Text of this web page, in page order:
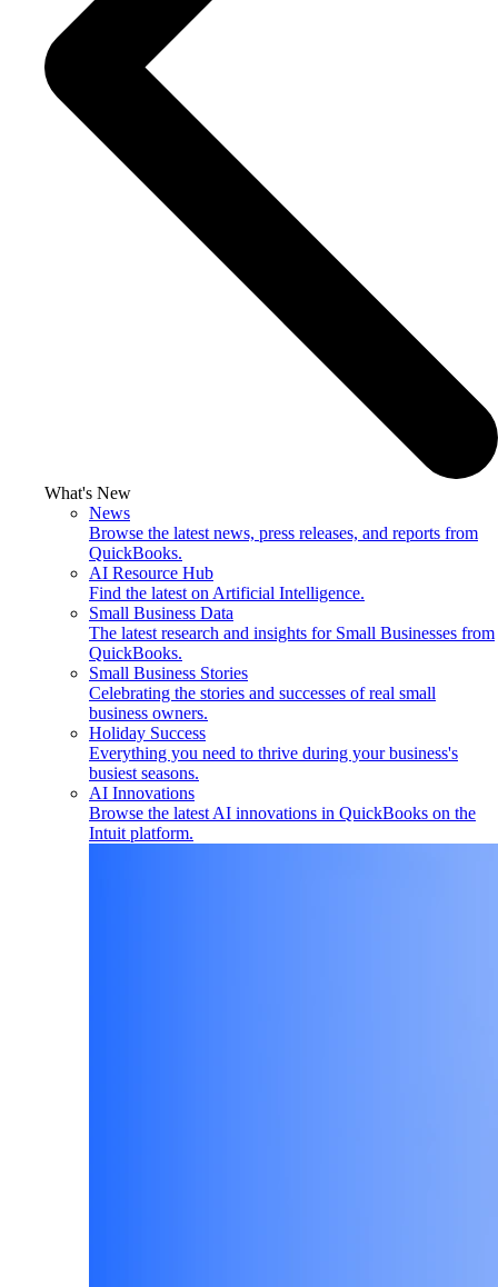
What's New
News
Browse the latest news, press releases, and reports from
QuickBooks.
AI Resource Hub
Find the latest on Artificial Intelligence.
Small Business Data
The latest research and insights for Small Businesses from
QuickBooks.
Small Business Stories
Celebrating the stories and successes of real small
business owners.
Holiday Success
Everything you need to thrive during your business's
busiest seasons.
AI Innovations
Browse the latest AI innovations in QuickBooks on the
Intuit platform.